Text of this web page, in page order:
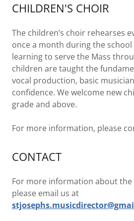
CHILDREN'S CHOIR
The children’s choir rehearses
once a month during the
learning to serve the Mass
children are taught the
vocal production, basic
confidence. We welcome new
grade and above.
For more information, please
CONTACT
For more information about
please email us at